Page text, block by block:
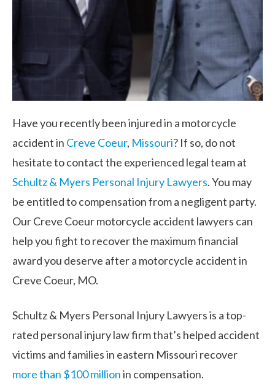
Have you recently been injured in a motorcycle
accident in Creve Coeur, Missouri? If so, do not
hesitate to contact the experienced legal team at
Schultz & Myers Personal Injury Lawyers. You may
be entitled to compensation from a negligent party.
Our Creve Coeur motorcycle accident lawyers can
help you fight to recover the maximum financial
award you deserve after a motorcycle accident in
Creve Coeur, MO.
Schultz & Myers Personal Injury Lawyers is a top-
rated personal injury law firm that’s helped accident
victims and families in eastern Missouri recover
more than $100 millionin compensation.